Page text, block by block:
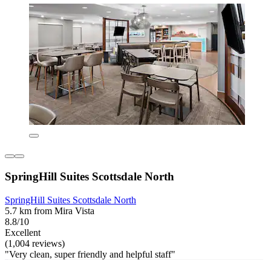
SpringHill Suites Scottsdale North
SpringHill Suites Scottsdale North
5.7 km from Mira Vista
8.8/10
Excellent
(1,004 reviews)
"Very clean, super friendly and helpful staff"